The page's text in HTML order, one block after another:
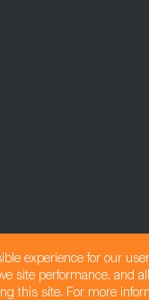
experience for our
site performance, and
this site. For more